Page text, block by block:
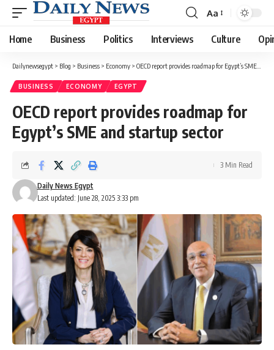
Font
Resizer
Aa
Home Business Politics Interviews Culture
Dailynewsegypt > Blog > Business > Economy > OECD report provides roadmap for Egypt’s SME and startup sector
BUSINESS ECONOMY EGYPT
OECD report provides roadmap for
Egypt’s SME and startup sector
Last updated: June 28, 2025 3:33 pm
Daily News Egypt
3 Min Read